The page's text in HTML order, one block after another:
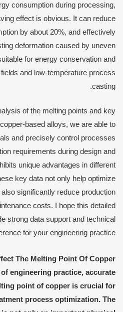
consumption during processing,
effect is obvious. It can reduce
by about 20%, and effectively
deformation caused by uneven
for energy conservation and
and low-temperature process
casting.
of the melting points and key
based alloys, we are able to
and precisely control processes
requirements during design and
unique advantages in different
key data not only help optimize
significantly reduce production
costs. I hope this detailed
strong data support and technical
for your engineering practice.
The Melting Point Of Copper
of engineering practice, accurate
point of copper is crucial for
process optimization. The